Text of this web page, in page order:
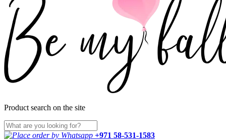
Product search on the site
+971 58-531-1583